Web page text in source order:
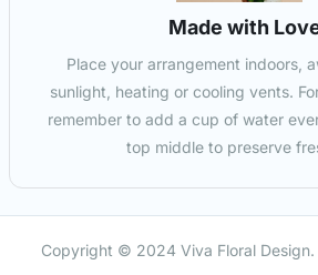
Made with
Place your arrangement indoors,
sunlight, heating or cooling vents.
remember to add a cup of water
top middle to preserve
Copyright © 2024 Viva Floral